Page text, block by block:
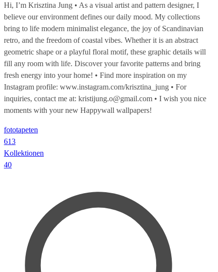
Hi, I’m Krisztina Jung • As a visual artist and pattern designer, I
believe our environment defines our daily mood. My collections
bring to life modern minimalist elegance, the joy of Scandinavian
retro, and the freedom of coastal vibes. Whether it is an abstract
geometric shape or a playful floral motif, these graphic details will
fill any room with life. Discover your favorite patterns and bring
fresh energy into your home! • Find more inspiration on my
Instagram profile: www.instagram.com/krisztina_jung • For
inquiries, contact me at: kristijung.o@gmail.com • I wish you nice
moments with your new Happywall wallpapers!
fototapeten
613
Kollektionen
40